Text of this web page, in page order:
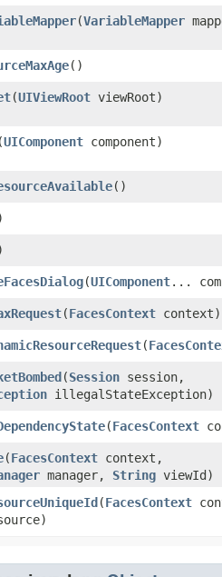
​(VariableMapper
()
​(UIViewRoot viewRoot)
​(UIComponent component)
()
​(UIComponent...
​(FacesContext context)
​(
​(Session session,
illegalStateException)
​(FacesContext
​(FacesContext context,
manager, String viewId)
​(FacesContext